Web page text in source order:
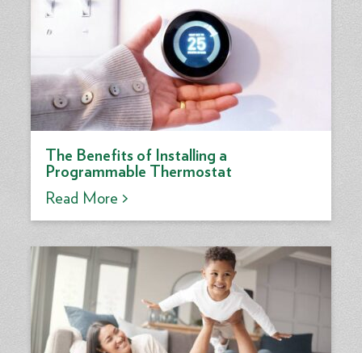
The Benefits of Installing a
Programmable Thermostat
Read More >